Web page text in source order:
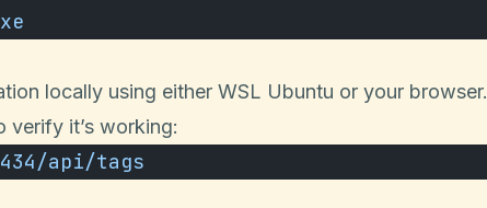
locally using either WSL Ubuntu or your browser.
verify it’s working:
api/tags